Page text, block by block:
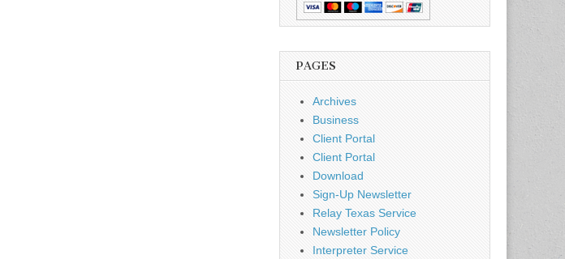
PAGES
Archives
Business
Client Portal
Client Portal
Download
Sign-Up Newsletter
Relay Texas Service
Newsletter Policy
Interpreter Service